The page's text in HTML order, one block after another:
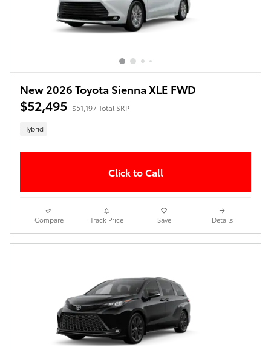
New 2026 Toyota Sienna XLE FWD
$52,495 $51,197 Total SRP
Hybrid
Click to Call
Compare Track Price Save Details